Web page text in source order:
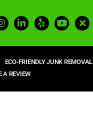
ECO-FRIENDLY JUNK REMOVAL
A REVIEW